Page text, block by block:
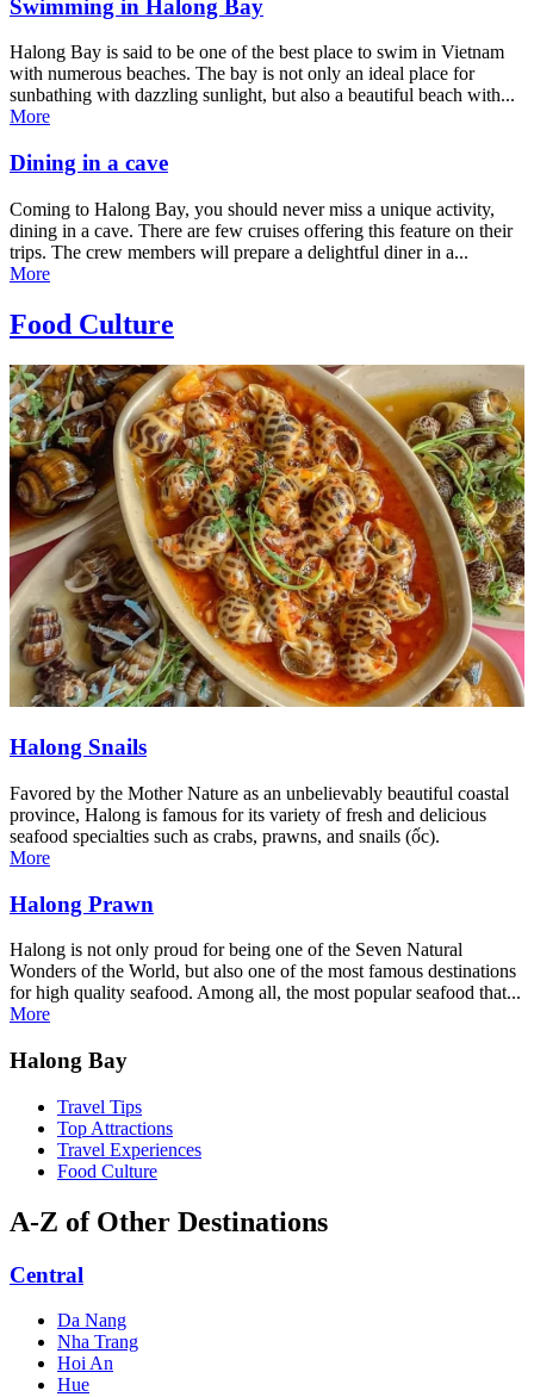
Swimming in Halong Bay
Halong Bay is said to be one of the best place to swim in Vietnam
with numerous beaches. The bay is not only an ideal place for
sunbathing with dazzling sunlight, but also a beautiful beach with...
More
Dining in a cave
Coming to Halong Bay, you should never miss a unique activity,
dining in a cave. There are few cruises offering this feature on their
trips. The crew members will prepare a delightful diner in a...
More
Food Culture
Halong Snails
Favored by the Mother Nature as an unbelievably beautiful coastal
province, Halong is famous for its variety of fresh and delicious
seafood specialties such as crabs, prawns, and snails (ốc).
More
Halong Prawn
Halong is not only proud for being one of the Seven Natural
Wonders of the World, but also one of the most famous destinations
for high quality seafood. Among all, the most popular seafood that...
More
Halong Bay
Travel Tips
Top Attractions
Travel Experiences
Food Culture
A-Z of Other Destinations
Central
Da Nang
Nha Trang
Hoi An
Hue